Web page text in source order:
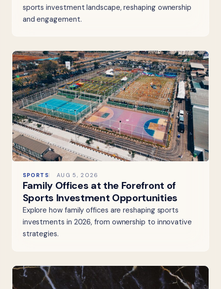
sports investment landscape, reshaping ownership
and engagement.
SPORTS AUG 5, 2026
Family Offices at the Forefront of
Sports Investment Opportunities
Explore how family offices are reshaping sports
investments in 2026, from ownership to innovative
strategies.